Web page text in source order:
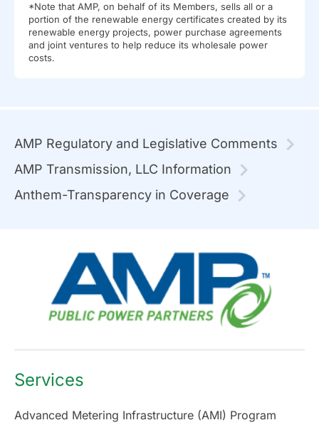
*Note that AMP, on behalf of its Members, sells all or a
portion of the renewable energy certificates created by its
renewable energy projects, power purchase agreements
and joint ventures to help reduce its wholesale power
costs.
AMP Regulatory and Legislative Comments
AMP Transmission, LLC Information
Anthem-Transparency in Coverage
Services
Advanced Metering Infrastructure (AMI) Program